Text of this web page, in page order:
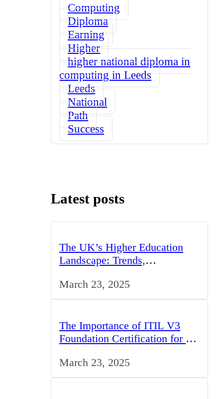
Computing
Diploma
Earning
Higher
higher national diploma in
computing in Leeds
Leeds
National
Path
Success
Latest posts
The UK’s Higher Education
Landscape: Trends,
March 23, 2025
The Importance of ITIL V3
Foundation Certification for IT
March 23, 2025